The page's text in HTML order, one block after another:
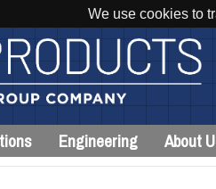
We use cookies to
Engineering About